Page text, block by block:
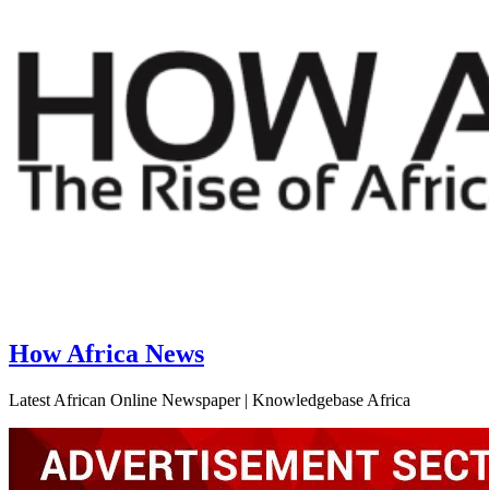
How Africa News
Latest African Online Newspaper | Knowledgebase Africa